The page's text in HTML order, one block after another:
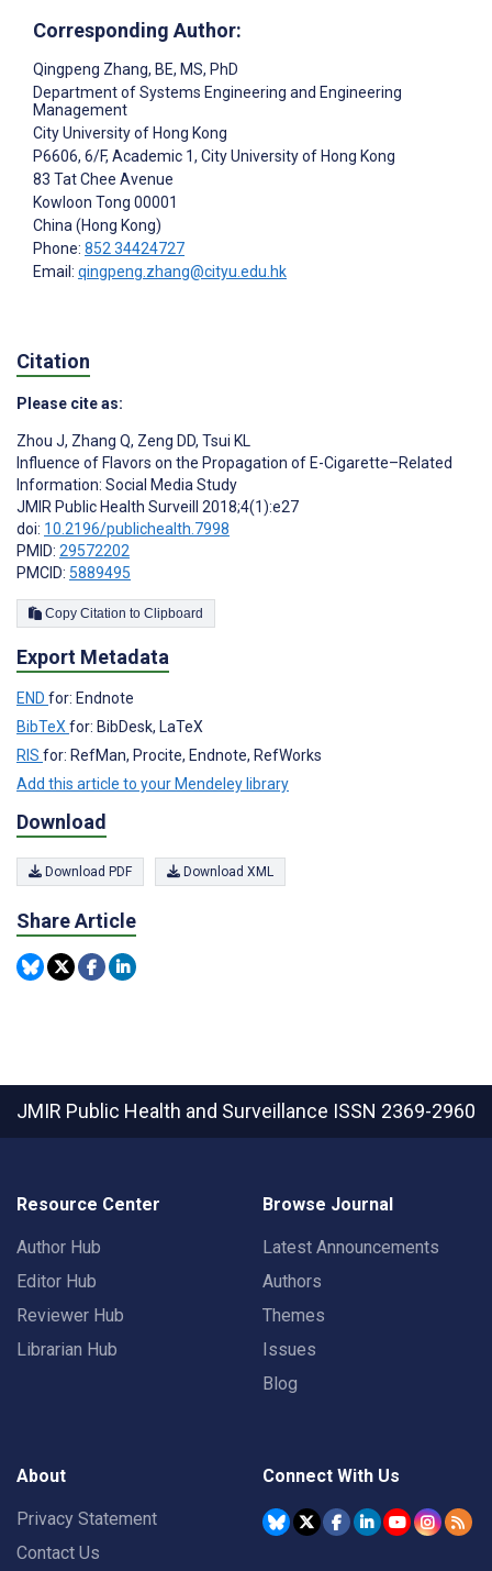
Corresponding Author:
Qingpeng Zhang, BE, MS, PhD
Department of Systems Engineering and Engineering
Management
City University of Hong Kong
P6606, 6/F, Academic 1, City University of Hong Kong
83 Tat Chee Avenue
Kowloon Tong 00001
China (Hong Kong)
Phone: 852 34424727
Email: qingpeng.zhang@cityu.edu.hk
Citation
Please cite as:
Zhou J, Zhang Q, Zeng DD, Tsui KL
Influence of Flavors on the Propagation of E-Cigarette–Related
Information: Social Media Study
JMIR Public Health Surveill 2018;4(1):e27
doi: 10.2196/publichealth.7998
PMID: 29572202
PMCID: 5889495
Copy Citation to Clipboard
Export Metadata
END for: Endnote
BibTeXfor: BibDesk, LaTeX
RIS for: RefMan, Procite, Endnote, RefWorks
Add this article to your Mendeley library
Download
Download PDF Download XML
Share Article
JMIR Public Health and Surveillance ISSN 2369-2960
Resource Center
Author Hub
Editor Hub
Reviewer Hub
Librarian Hub
Browse Journal
Latest Announcements
Authors
Themes
Issues
Blog
About
Privacy Statement
Contact Us
Connect With Us